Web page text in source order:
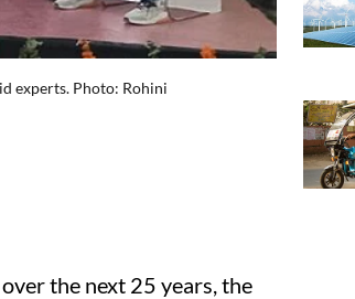
experts. Photo: Rohini
the next 25 years, the